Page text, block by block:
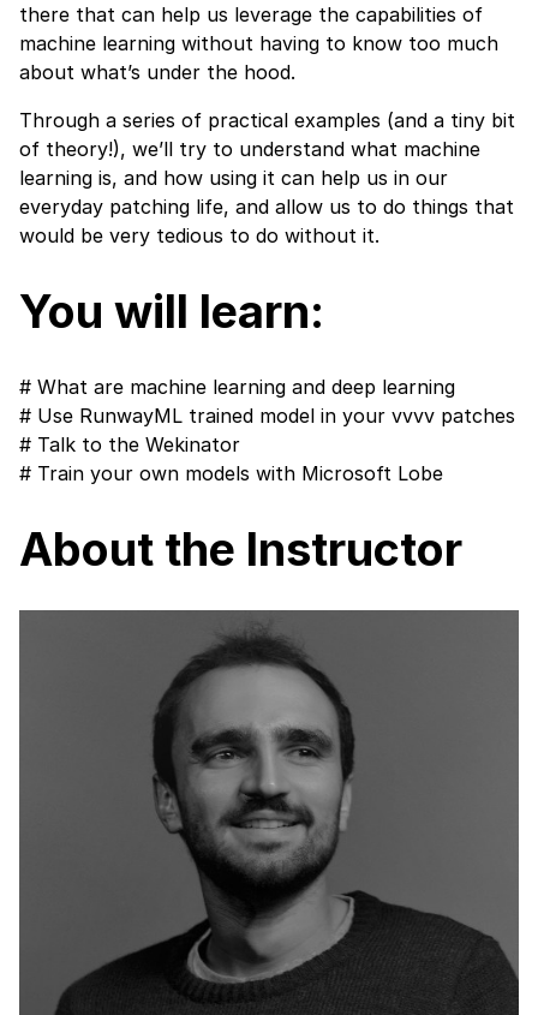
there that can help us leverage the capabilities of
machine learning without having to know too much
about what’s under the hood.
Through a series of practical examples (and a tiny bit
of theory!), we’ll try to understand what machine
learning is, and how using it can help us in our
everyday patching life, and allow us to do things that
would be very tedious to do without it.
You will learn:​
# What are machine learning and deep learning
# Use RunwayML trained model in your vvvv patches
# Talk to the Wekinator
# Train your own models with Microsoft Lobe
About the Instructor